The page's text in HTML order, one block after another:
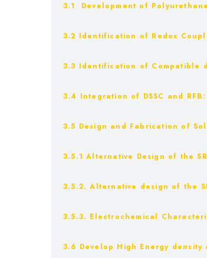
3.1 Development of
3.2 Identification of Redox
3.3 Identification of Compatible
3.4 Integration of DSSC and RFB:
3.5 Design and Fabrication of
3.5.1 Alternative Design of the
3.5.2. Alternative design of the
3.5.3. Electrochemical
3.6 Develop High Energy density